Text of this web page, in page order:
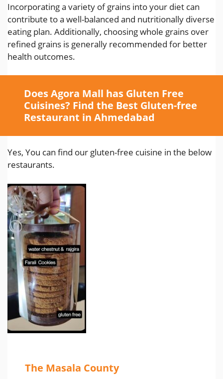
Incorporating a variety of grains into your diet can
contribute to a well-balanced and nutritionally diverse
eating plan. Additionally, choosing whole grains over
refined grains is generally recommended for better
health outcomes.
Does Agora Mall has Gluten Free
Cuisines? Find the Best Gluten-free
Restaurant in Ahmedabad
Yes, You can find our gluten-free cuisine in the below
restaurants.
The Masala County